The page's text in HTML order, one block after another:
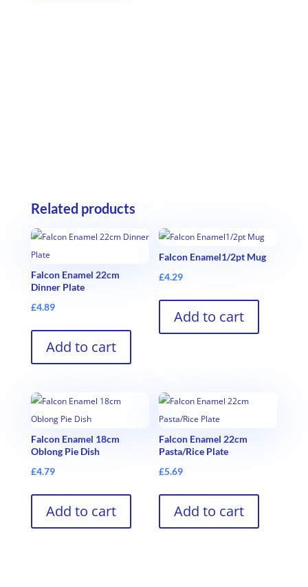
Related products
Falcon Enamel 22cm
Dinner Plate
£4.89
Add to cart
Falcon Enamel1/2pt Mug
£4.29
Add to cart
Falcon Enamel 18cm
Oblong Pie Dish
£4.79
Add to cart
Falcon Enamel 22cm
Pasta/Rice Plate
£5.69
Add to cart